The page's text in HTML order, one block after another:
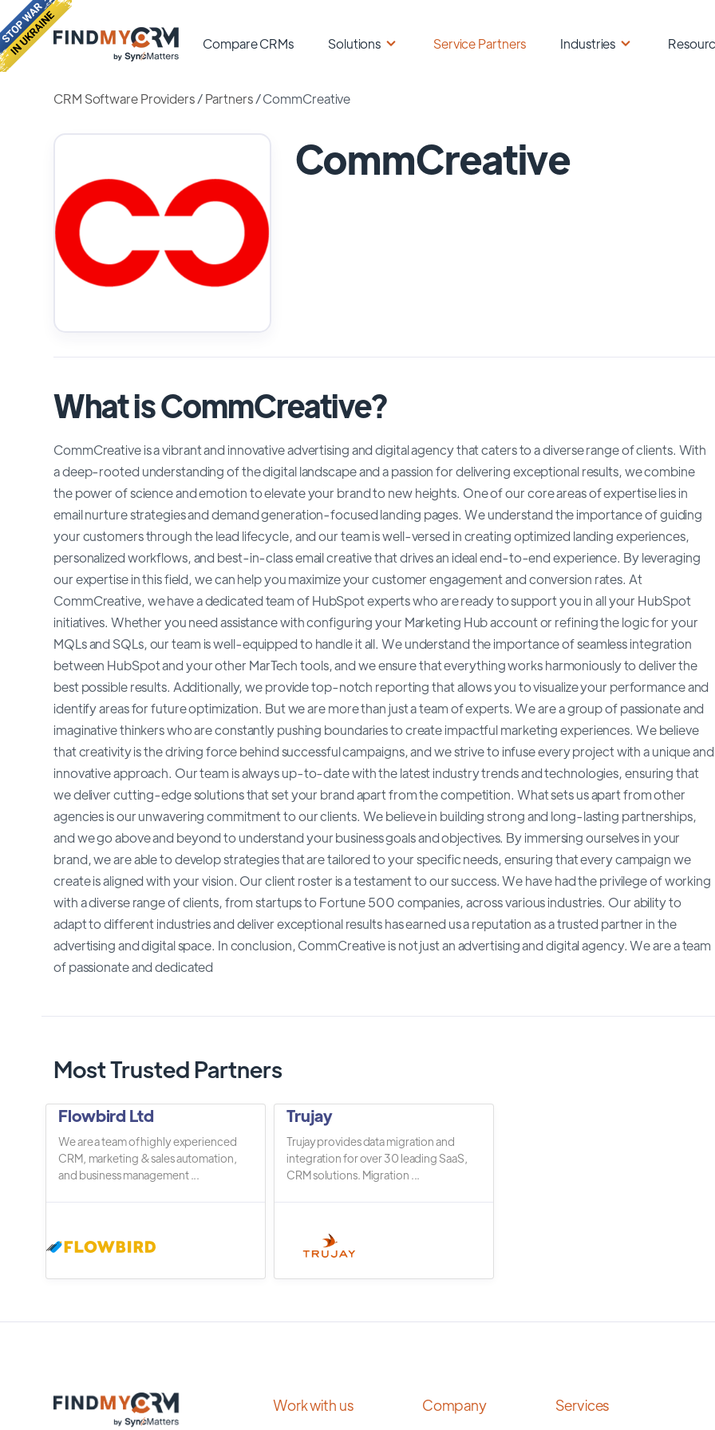
Compare CRMs Solutions Service Partners Industries
CRM Software Providers/Partners /CommCreative
CommCreative
What is CommCreative?
CommCreative is a vibrant and innovative advertising and digital agency that caters to a diverse range of clients. With
a deep-rooted understanding of the digital landscape and a passion for delivering exceptional results, we combine
the power of science and emotion to elevate your brand to new heights. One of our core areas of expertise lies in
email nurture strategies and demand generation-focused landing pages. We understand the importance of guiding
your customers through the lead lifecycle, and our team is well-versed in creating optimized landing experiences,
personalized workflows, and best-in-class email creative that drives an ideal end-to-end experience. By leveraging
our expertise in this field, we can help you maximize your customer engagement and conversion rates. At
CommCreative, we have a dedicated team of HubSpot experts who are ready to support you in all your HubSpot
initiatives. Whether you need assistance with configuring your Marketing Hub account or refining the logic for your
MQLs and SQLs, our team is well-equipped to handle it all. We understand the importance of seamless integration
between HubSpot and your other MarTech tools, and we ensure that everything works harmoniously to deliver the
best possible results. Additionally, we provide top-notch reporting that allows you to visualize your performance and
identify areas for future optimization. But we are more than just a team of experts. We are a group of passionate and
imaginative thinkers who are constantly pushing boundaries to create impactful marketing experiences. We believe
that creativity is the driving force behind successful campaigns, and we strive to infuse every project with a unique and
innovative approach. Our team is always up-to-date with the latest industry trends and technologies, ensuring that
we deliver cutting-edge solutions that set your brand apart from the competition. What sets us apart from other
agencies is our unwavering commitment to our clients. We believe in building strong and long-lasting partnerships,
and we go above and beyond to understand your business goals and objectives. By immersing ourselves in your
brand, we are able to develop strategies that are tailored to your specific needs, ensuring that every campaign we
create is aligned with your vision. Our client roster is a testament to our success. We have had the privilege of working
with a diverse range of clients, from startups to Fortune 500 companies, across various industries. Our ability to
adapt to different industries and deliver exceptional results has earned us a reputation as a trusted partner in the
advertising and digital space. In conclusion, CommCreative is not just an advertising and digital agency. We are a team
of passionate and dedicated
Most Trusted Partners
Flowbird Ltd
We are a team of highly experienced
CRM, marketing & sales automation,
and business management ...
Trujay
Trujay provides data migration and
integration for over 30 leading SaaS,
CRM solutions. Migration ...
Work with us Company Services